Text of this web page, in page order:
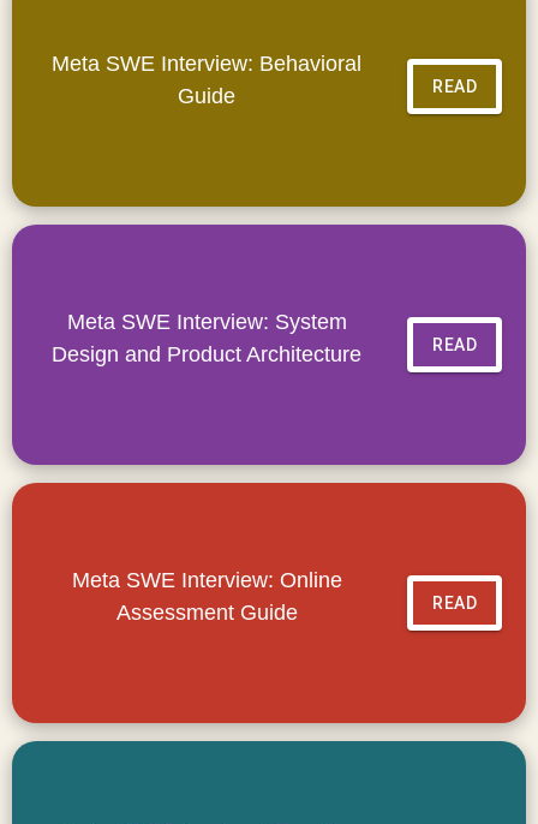
Meta SWE Interview: Behavioral
Guide
READ
Meta SWE Interview: System
Design and Product Architecture
READ
Meta SWE Interview: Online
Assessment Guide
READ